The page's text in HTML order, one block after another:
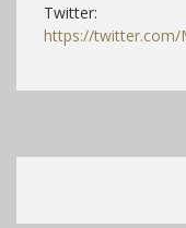
Twitter:
https://twitter.com/